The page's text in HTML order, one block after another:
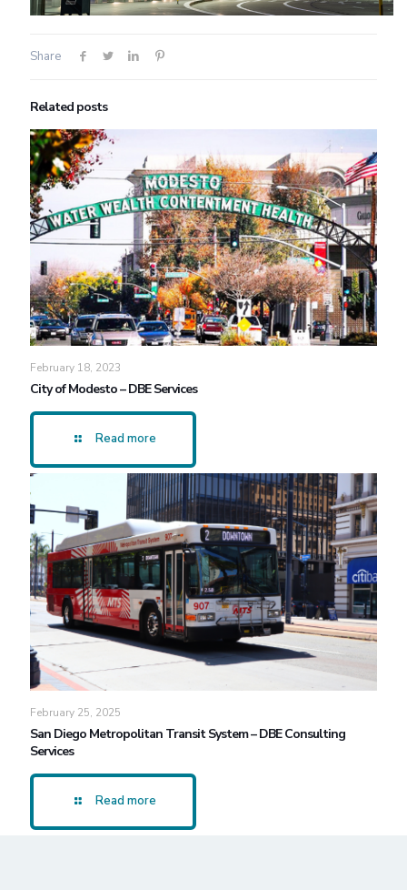
Share
Related posts
February 18, 2023
City of Modesto – DBE Services
Read more
February 25, 2025
San Diego Metropolitan Transit System – DBE Consulting
Services
Read more